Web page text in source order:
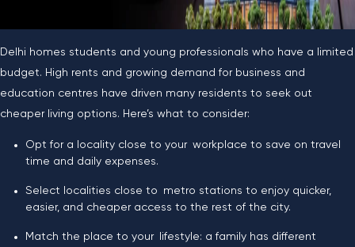
Delhi homes students and young professionals who have a limited
budget. High rents and growing demand for business and
education centres have driven many residents to seek out
cheaper living options. Here’s what to consider:
Opt for a locality close to your workplace to save on travel
time and daily expenses.
Select localities close to metro stations to enjoy quicker,
easier, and cheaper access to the rest of the city.
Match the place to your lifestyle: a family has different